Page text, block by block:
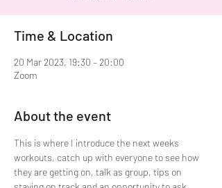
Time & Location
20 Mar 2023, 19:30 – 20:00
Zoom
About the event
This is where I introduce the next weeks
workouts, catch up with everyone to see how
they are getting on, talk as group, tips on